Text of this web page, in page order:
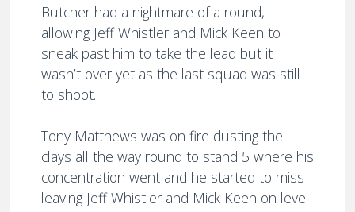
Butcher had a nightmare of a round,
allowing Jeff Whistler and Mick Keen to
sneak past him to take the lead but it
wasn’t over yet as the last squad was still
to shoot.
Tony Matthews was on fire dusting the
clays all the way round to stand 5 where his
concentration went and he started to miss
leaving Jeff Whistler and Mick Keen on level